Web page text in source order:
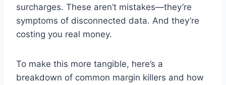
surcharges. These aren’t mistakes—they’re
symptoms of disconnected data. And they’re
costing you real money.
To make this more tangible, here’s a
breakdown of common margin killers and how